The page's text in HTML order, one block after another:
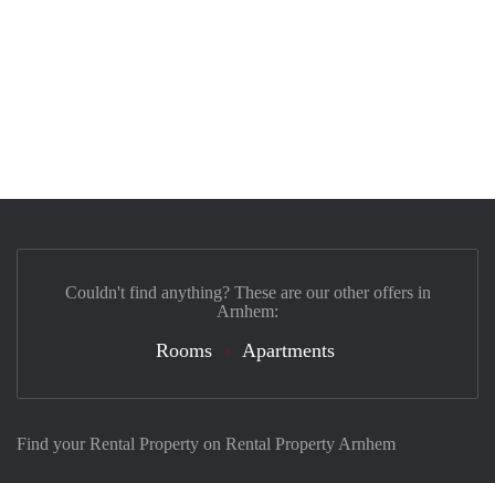
Find your Rental Property on Rental Property Arnhem
Couldn't find anything? These are our other offers in
Arnhem:
Rooms Apartments